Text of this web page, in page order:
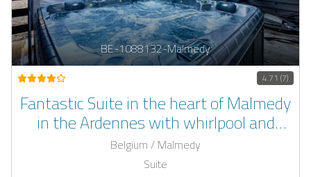
BE-1088132-Malmedy
4.71 (7)
Fantastic Suite in the heart of Malmedy
in the Ardennes with whirlpool and
sauna
Belgium / Malmedy
Suite